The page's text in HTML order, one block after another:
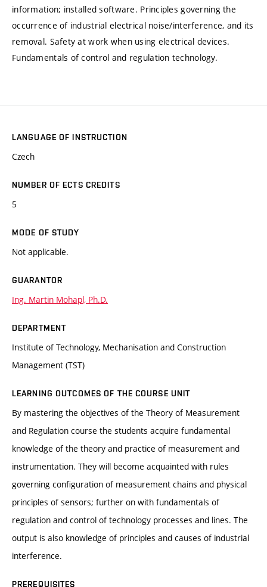
information; installed software. Principles governing the
occurrence of industrial electrical noise/interference, and its
removal. Safety at work when using electrical devices.
Fundamentals of control and regulation technology.
LANGUAGE OF INSTRUCTION
Czech
NUMBER OF ECTS CREDITS
5
MODE OF STUDY
Not applicable.
GUARANTOR
Ing. Martin Mohapl, Ph.D.
DEPARTMENT
Institute of Technology, Mechanisation and Construction
Management (TST)
LEARNING OUTCOMES OF THE COURSE UNIT
By mastering the objectives of the Theory of Measurement
and Regulation course the students acquire fundamental
knowledge of the theory and practice of measurement and
instrumentation. They will become acquainted with rules
governing configuration of measurement chains and physical
principles of sensors; further on with fundamentals of
regulation and control of technology processes and lines. The
output is also knowledge of principles and causes of industrial
interference.
PREREQUISITES